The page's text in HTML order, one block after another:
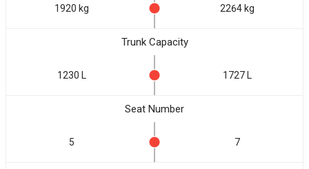
1920 kg 2264 kg
Trunk Capacity
1230 L 1727 L
Seat Number
5 7